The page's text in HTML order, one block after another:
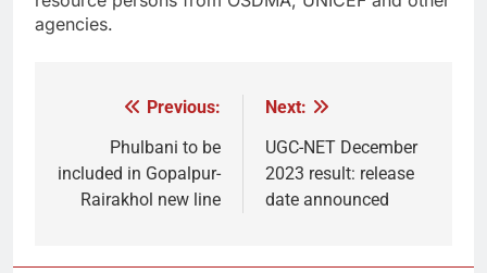
agencies.
navigation
Previous:
Phulbani to be
included in Gopalpur-
Rairakhol new line
Next:
UGC-NET December
2023 result: release
date announced